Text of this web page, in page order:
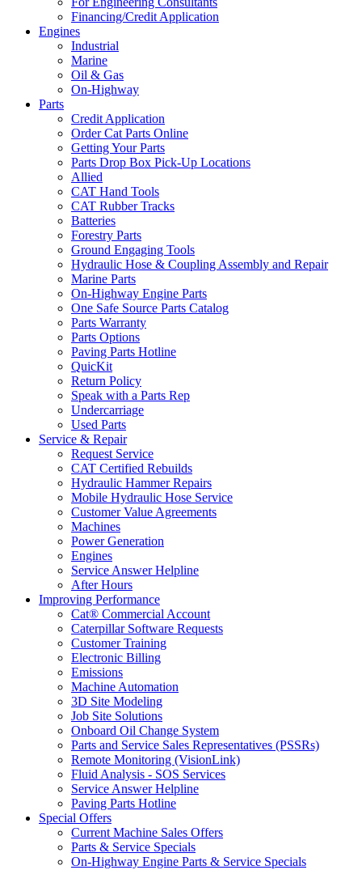
Financing/Credit Application
Engines
Industrial
Marine
Oil & Gas
On-Highway
Parts
Credit Application
Order Cat Parts Online
Getting Your Parts
Parts Drop Box Pick-Up Locations
Allied
CAT Hand Tools
CAT Rubber Tracks
Batteries
Forestry Parts
Ground Engaging Tools
Hydraulic Hose & Coupling Assembly and Repair
Marine Parts
On-Highway Engine Parts
One Safe Source Parts Catalog
Parts Warranty
Parts Options
Paving Parts Hotline
QuicKit
Return Policy
Speak with a Parts Rep
Undercarriage
Used Parts
Service & Repair
Request Service
CAT Certified Rebuilds
Hydraulic Hammer Repairs
Mobile Hydraulic Hose Service
Customer Value Agreements
Machines
Power Generation
Engines
Service Answer Helpline
After Hours
Improving Performance
Cat® Commercial Account
Caterpillar Software Requests
Customer Training
Electronic Billing
Emissions
Machine Automation
3D Site Modeling
Job Site Solutions
Onboard Oil Change System
Parts and Service Sales Representatives (PSSRs)
Remote Monitoring (VisionLink)
Fluid Analysis - SOS Services
Service Answer Helpline
Paving Parts Hotline
Special Offers
Current Machine Sales Offers
Parts & Service Specials
On-Highway Engine Parts & Service Specials